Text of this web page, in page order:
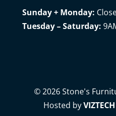
Sunday + Monday:
Tuesday – Saturday:
©2026Stone's
Hosted byVIZTECH